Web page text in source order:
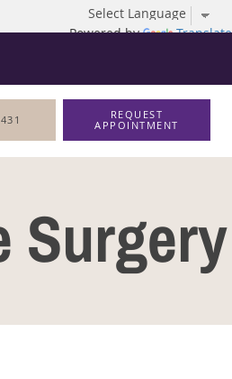
Powered by Translate
REQUEST
APPOINTMENT
Surgery